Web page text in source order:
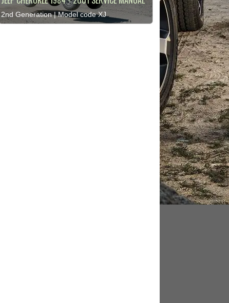
2nd Generation | Model code XJ